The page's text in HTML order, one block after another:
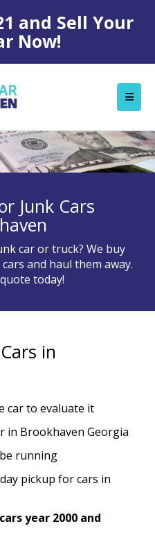
and Sell Your
Now!
Junk Cars
car or truck? We buy
and haul them away.
today!
in
car to evaluate it
in Brookhaven Georgia
running
pickup for cars in
year 2000 and